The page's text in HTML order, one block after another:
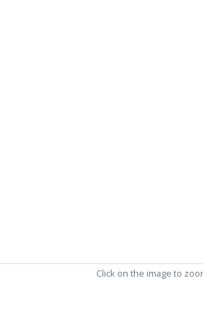
Click on the image to